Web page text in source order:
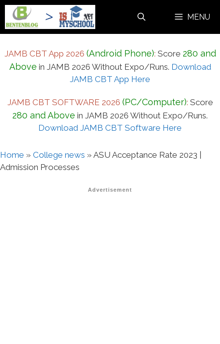
Skip
content
MENU
JAMB CBT App 2026 (Android Phone): Score 280 and
Above in JAMB 2026 Without Expo/Runs. Download
JAMB CBT App Here
JAMB CBT SOFTWARE 2026 (PC/Computer): Score
280 and Above in JAMB 2026 Without Expo/Runs.
Download JAMB CBT Software Here
Home » College news » ASU Acceptance Rate 2023 |
Admission Processes
Advertisement